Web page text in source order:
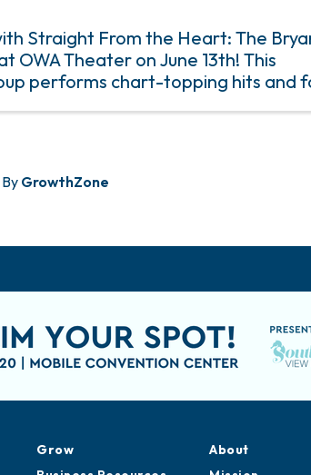
Straight From the Heart: The
OWA Theater on June 13th! This
performs chart-topping hits and
GrowthZone